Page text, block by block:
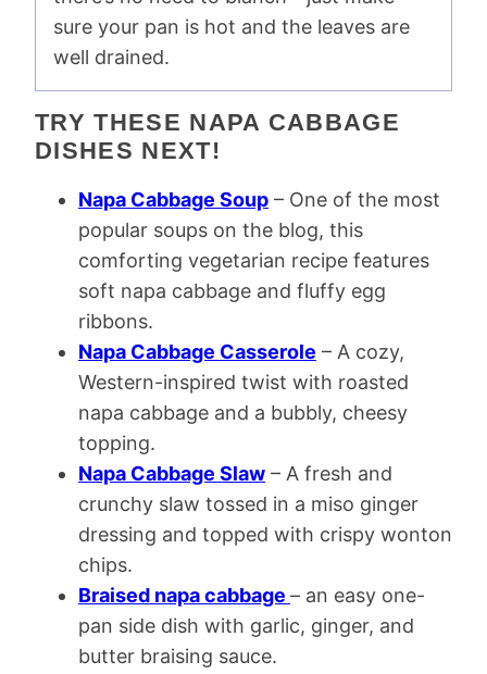
sure your pan is hot and the leaves are
well drained.
TRY THESE NAPA CABBAGE
DISHES NEXT!
Napa Cabbage Soup – One of the most
popular soups on the blog, this
comforting vegetarian recipe features
soft napa cabbage and fluffy egg
ribbons.
Napa Cabbage Casserole – A cozy,
Western-inspired twist with roasted
napa cabbage and a bubbly, cheesy
topping.
Napa Cabbage Slaw – A fresh and
crunchy slaw tossed in a miso ginger
dressing and topped with crispy wonton
chips.
Braised napa cabbage – an easy one-
pan side dish with garlic, ginger, and
butter braising sauce.